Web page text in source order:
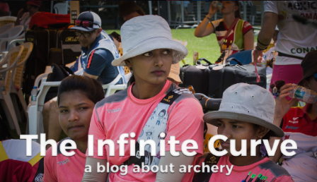
Curve